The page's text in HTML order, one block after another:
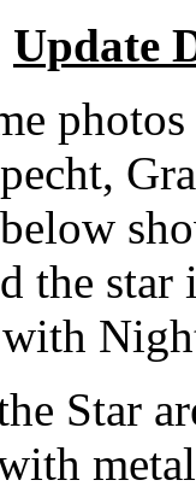
Update
the
Star